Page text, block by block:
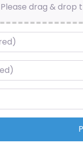
Please drag & drop